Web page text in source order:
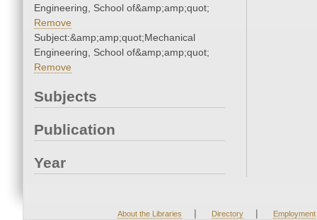
Engineering, School of&amp;amp;quot;
Remove
Subject:&amp;amp;quot;Mechanical
Engineering, School of&amp;amp;quot;
Remove
Subjects
Publication
Year
About the Libraries | Directory | Employment